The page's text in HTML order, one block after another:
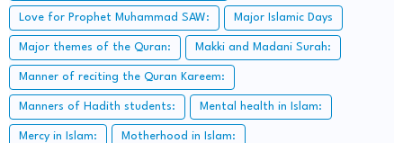
Love for Prophet Muhammad SAW: Major Islamic Days
Major themes of the Quran: Makki and Madani Surah:
Manner of reciting the Quran Kareem:
Manners of Hadith students: Mental health in Islam:
Mercy in Islam: Motherhood in Islam: